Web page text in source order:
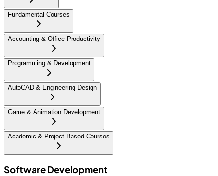
Fundamental Courses
Accounting & Office Productivity
Programming & Development
AutoCAD & Engineering Design
Game & Animation Development
Academic & Project-Based Courses
Software Development